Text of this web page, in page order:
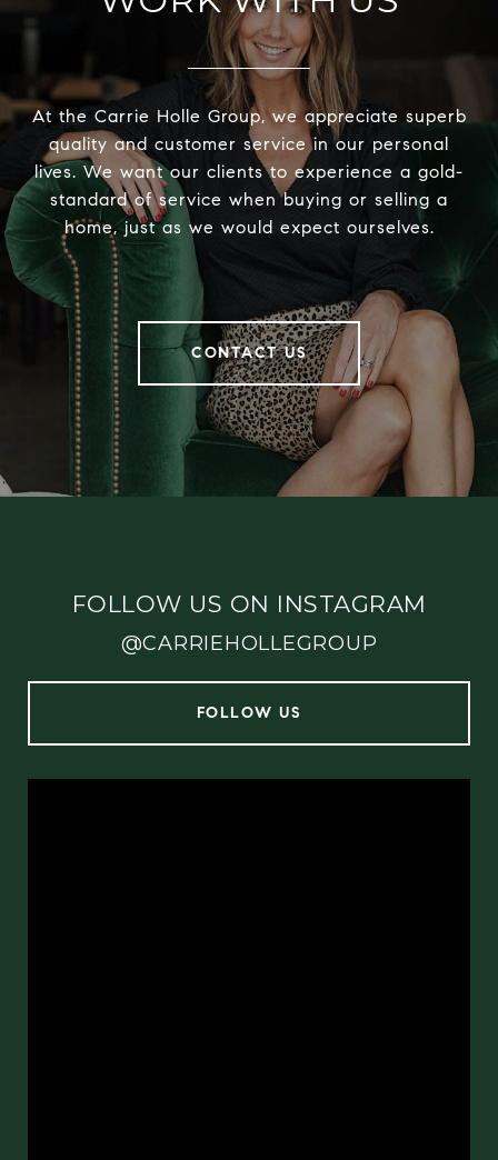
At the Carrie Holle Group, we appreciate superb
quality and customer service in our personal
lives. We want our clients to experience a gold-
standard of service when buying or selling a
home, just as we would expect ourselves.
CONTACT US
FOLLOW US ON INSTAGRAM
@CARRIEHOLLEGROUP
FOLLOW US